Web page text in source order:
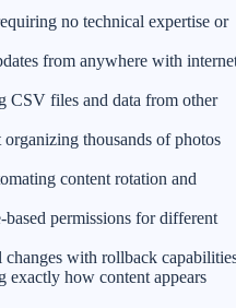
no technical expertise or
from anywhere with
CSV files and data from other
thousands of photos
content rotation and
permissions for different
with rollback
exactly how content appears